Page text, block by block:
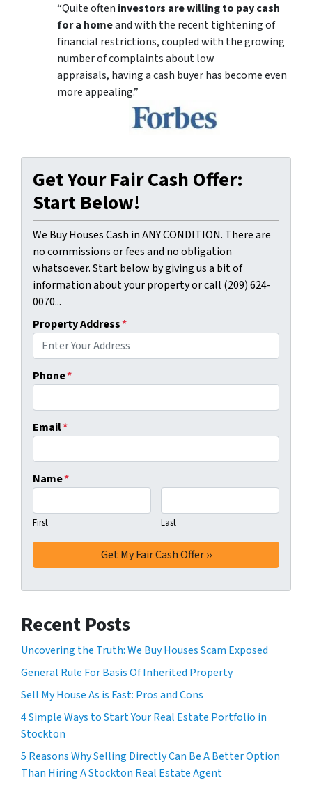
“Quite often investors are willing to pay cash
for a homeand with the recent tightening of
financial restrictions, coupled with the growing
number of complaints about low
appraisals, having a cash buyer has become even
more appealing.”
Get Your Fair Cash Offer:
Start Below!
We Buy Houses Cash in ANY CONDITION. There are
no commissions or fees and no obligation
whatsoever. Start below by giving us a bit of
information about your property or call (209) 624-
0070...
Property Address*
Phone*
Email*
Name*
First Last
Recent Posts
Uncovering the Truth: We Buy Houses Scam Exposed
General Rule For Basis Of Inherited Property
Sell My House As is Fast: Pros and Cons
4 Simple Ways to Start Your Real Estate Portfolio in
Stockton
5 Reasons Why Selling Directly Can Be A Better Option
Than Hiring A Stockton Real Estate Agent